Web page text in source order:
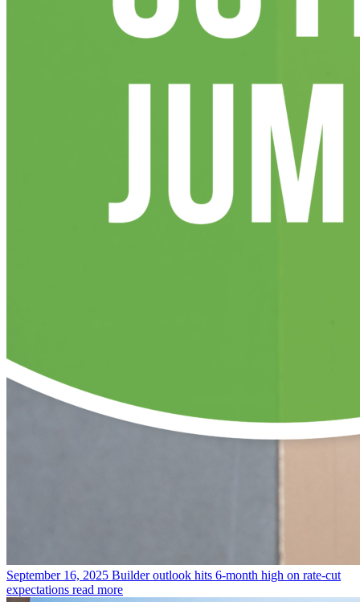
September 16, 2025 Builder outlook hits 6-month high on rate-cut
expectations read more